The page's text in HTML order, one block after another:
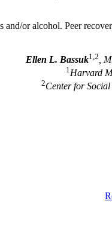
or alcohol. Peer
Ellen L. Bassuk1,2 ,
1Harvard
2Center for